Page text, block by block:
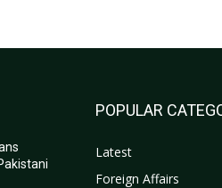
POPULAR
Latest
Foreign Affairs